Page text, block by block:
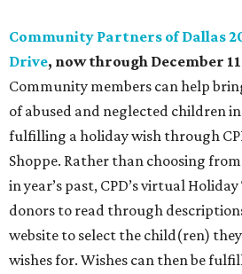
Community Partners of Dallas
Drive, now through December 11
Community members can help
of abused and neglected children
fulfilling a holiday wish through
Shoppe. Rather than choosing
in year’s past, CPD’s virtual
donors to read through
website to select the child(ren)
wishes for. Wishes can then be